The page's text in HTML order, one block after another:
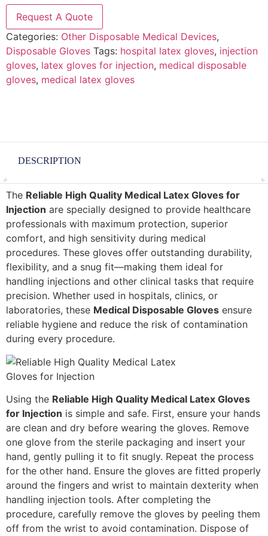
Request A Quote
Categories: Other Disposable Medical Devices,
Disposable Gloves Tags: hospital latex gloves, injection
gloves, latex gloves for injection, medical disposable
gloves, medical latex gloves
DESCRIPTION
The Reliable High Quality Medical Latex Gloves for
Injection are specially designed to provide healthcare
professionals with maximum protection, superior
comfort, and high sensitivity during medical
procedures. These gloves offer outstanding durability,
flexibility, and a snug fit—making them ideal for
handling injections and other clinical tasks that require
precision. Whether used in hospitals, clinics, or
laboratories, these Medical Disposable Gloves ensure
reliable hygiene and reduce the risk of contamination
during every procedure.
Using the Reliable High Quality Medical Latex Gloves
for Injection is simple and safe. First, ensure your hands
are clean and dry before wearing the gloves. Remove
one glove from the sterile packaging and insert your
hand, gently pulling it to fit snugly. Repeat the process
for the other hand. Ensure the gloves are fitted properly
around the fingers and wrist to maintain dexterity when
handling injection tools. After completing the
procedure, carefully remove the gloves by peeling them
off from the wrist to avoid contamination. Dispose of